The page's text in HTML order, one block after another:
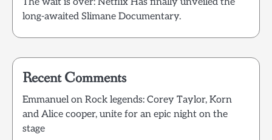
long-awaited Slimane Documentary.
Recent Comments
Emmanuelon Rock legends: Corey Taylor, Korn
and Alice cooper, unite for an epic night on the
stage